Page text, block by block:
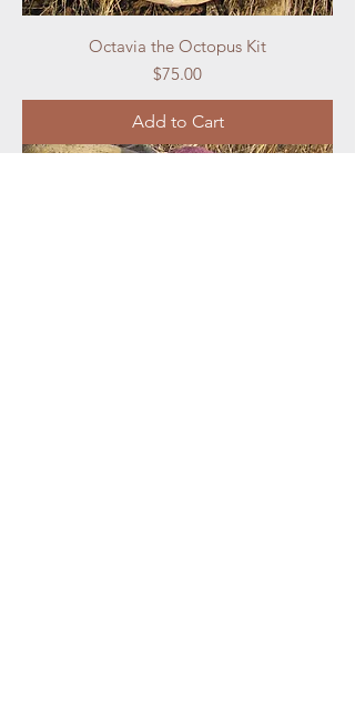
Octavia the Octopus Kit
Price
$75.00
Add to Cart